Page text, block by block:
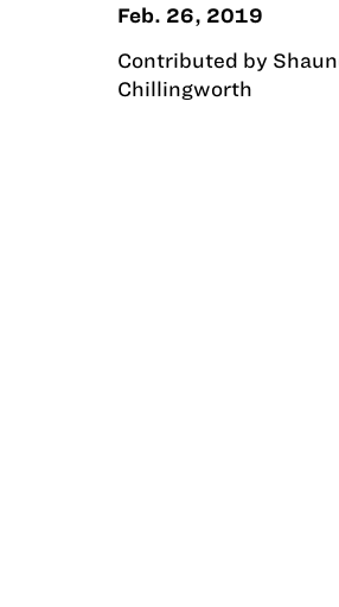
Feb. 26, 2019
Contributed by
Chillingworth